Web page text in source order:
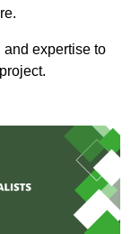
expertise to